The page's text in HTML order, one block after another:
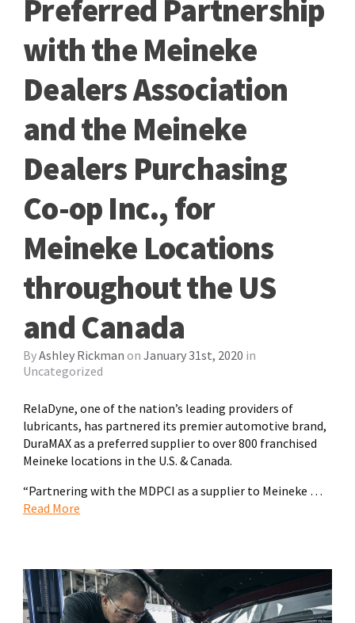
Preferred Partnership
with the Meineke
Dealers Association
and the Meineke
Dealers Purchasing
Co-op Inc., for
Meineke Locations
throughout the US
and Canada
ByAshley Rickman onJanuary 31st, 2020 in
Uncategorized
RelaDyne, one of the nation’s leading providers of
lubricants, has partnered its premier automotive brand,
DuraMAX as a preferred supplier to over 800 franchised
Meineke locations in the U.S. & Canada.
“Partnering with the MDPCI as a supplier to Meineke …
Read More